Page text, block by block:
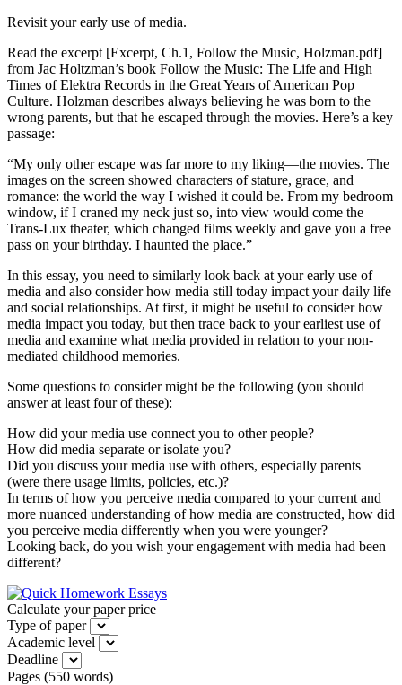
Revisit your early use of media.
Read the excerpt [Excerpt, Ch.1, Follow the Music, Holzman.pdf]
from Jac Holtzman’s book Follow the Music: The Life and High
Times of Elektra Records in the Great Years of American Pop
Culture. Holzman describes always believing he was born to the
wrong parents, but that he escaped through the movies. Here’s a key
passage:
“My only other escape was far more to my liking—the movies. The
images on the screen showed characters of stature, grace, and
romance: the world the way I wished it could be. From my bedroom
window, if I craned my neck just so, into view would come the
Trans-Lux theater, which changed films weekly and gave you a free
pass on your birthday. I haunted the place.”
In this essay, you need to similarly look back at your early use of
media and also consider how media still today impact your daily life
and social relationships. At first, it might be useful to consider how
media impact you today, but then trace back to your earliest use of
media and examine what media provided in relation to your non-
mediated childhood memories.
Some questions to consider might be the following (you should
answer at least four of these):
How did your media use connect you to other people?
How did media separate or isolate you?
Did you discuss your media use with others, especially parents
(were there usage limits, policies, etc.)?
In terms of how you perceive media compared to your current and
more nuanced understanding of how media are constructed, how did
you perceive media differently when you were younger?
Looking back, do you wish your engagement with media had been
different?
Calculate your paper price
Type of paper
Academic level
Deadline
Pages (550 words)